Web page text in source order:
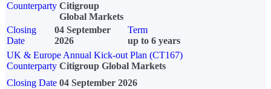
Counterparty Citigroup
Global Markets
Closing
Date
04 September
2026
Term
up to 6 years
UK & Europe Annual Kick-out Plan (CT167)
Counterparty Citigroup Global Markets
Closing Date 04 September 2026